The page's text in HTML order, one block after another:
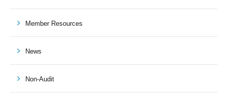
Member Resources
News
Non-Audit